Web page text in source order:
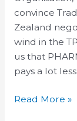
convince
Zealand
wind in the
us that
pays a lot
PHARMAC
Read More »